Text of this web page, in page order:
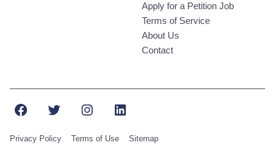
Apply for a Petition Job
Terms of Service
About Us
Contact
FacebookTwitterInstagramLinkedIn
Privacy Policy Terms of Use Sitemap